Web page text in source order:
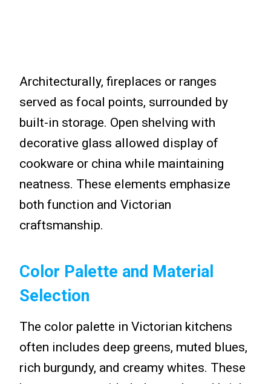
Architecturally, fireplaces or ranges
served as focal points, surrounded by
built-in storage. Open shelving with
decorative glass allowed display of
cookware or china while maintaining
neatness. These elements emphasize
both function and Victorian
craftsmanship.
Color Palette and Material
Selection
The color palette in Victorian kitchens
often includes deep greens, muted blues,
rich burgundy, and creamy whites. These